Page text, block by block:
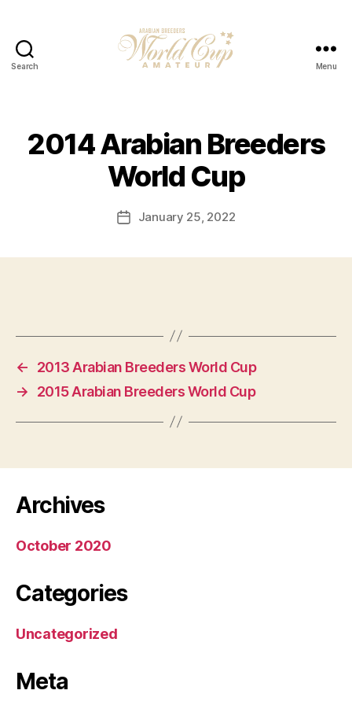
Search Menu
2014 Arabian Breeders
World Cup
January 25, 2022
←
2013 Arabian Breeders World Cup
→
2015 Arabian Breeders World Cup
Archives
October 2020
Categories
Uncategorized
Meta